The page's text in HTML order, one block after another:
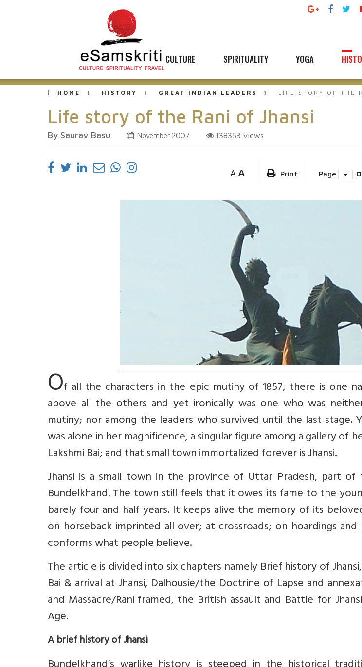
CULTURE SPIRITUALITY YOGA
HOME HISTORY GREAT INDIAN LEADERS LIFE STORY OF THE
Life story of the Rani of Jhansi
By Saurav Basu November 2007 138353 views
A A Print Page
Of all the characters in the epic mutiny of 1857; there is one
above all the others and yet ironically was one who was
mutiny; nor among the leaders who survived until the last stage.
was alone in her magnificence, a singular figure among a gallery of
Lakshmi Bai; and that small town immortalized forever is Jhansi.
Jhansi is a small town in the province of Uttar Pradesh, part
Bundelkhand. The town still feels that it owes its fame to the
barely four and half years. It keeps alive the memory of its
on horseback imprinted all over; at crossroads; on hoardings
conforms what people believe.
The article is divided into six chapters namely Brief history of
Bai & arrival at Jhansi, Dalhousie/the Doctrine of Lapse and
and Massacre/Rani framed, the British assault and Battle for
Age.
A brief history of Jhansi